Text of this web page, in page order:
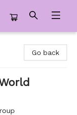
Go back